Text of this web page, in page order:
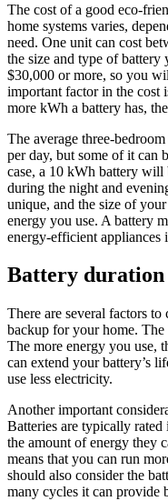
The cost of a good eco-
home systems varies,
need. One unit can cost
the size and type of battery
$30,000 or more, so you
important factor in the cost
more kWh a battery has,
The average three-
per day, but some of it can
case, a 10 kWh battery
during the night and
unique, and the size of
energy you use. A battery
energy-efficient appliances
Battery duration
There are several factors
backup for your home.
The more energy you use,
can extend your battery’s
use less electricity.
Another important
Batteries are typically
the amount of energy they
means that you can run
should also consider the
many cycles it can provide